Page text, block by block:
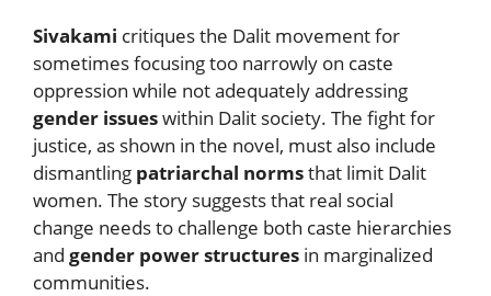
Sivakami critiques the Dalit movement for
sometimes focusing too narrowly on caste
oppression while not adequately addressing
gender issueswithin Dalit society. The fight for
justice, as shown in the novel, must also include
dismantling patriarchal normsthat limit Dalit
women. The story suggests that real social
change needs to challenge both caste hierarchies
and gender power structures in marginalized
communities.